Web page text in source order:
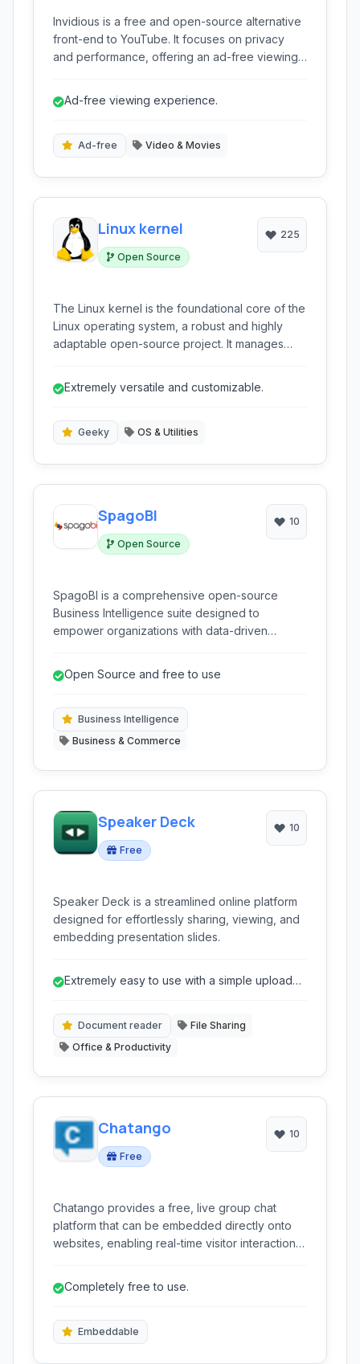
Invidious is a free and open-source alternative
front-end to YouTube. It focuses on privacy
and performance, offering an ad-free viewing
such as subscriptions, watchlists, and
data protection.
Ad-free viewing experience.
Ad-free Video & Movies
Linux kernel
Open Source
225
The Linux kernel is the foundational core of the
Linux operating system, a robust and highly
adaptable open-source project. It manages
applications.
Extremely versatile and customizable.
Geeky OS & Utilities
SpagoBI
Open Source
10
SpagoBI is a comprehensive open-source
Business Intelligence suite designed to
empower organizations with data-driven
reporting, data mining, OLAP, and more, all
Open Source and free to use
Business Intelligence
Business & Commerce
Speaker Deck
Free
10
Speaker Deck is a streamlined online platform
designed for effortlessly sharing, viewing, and
embedding presentation slides.
Extremely easy to use with a simple upload
Document reader
File Sharing
Office & Productivity
Chatango
Free
10
Chatango provides a free, live group chat
platform that can be embedded directly onto
websites, enabling real-time visitor interaction
Completely free to use.
Embeddable